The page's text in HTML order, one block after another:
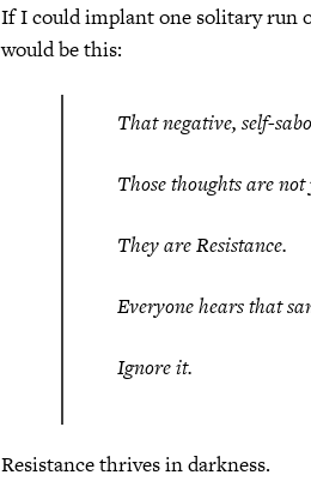
If I could implant one solitary run
would be this:
That negative, self-
Those thoughts arenot
They are Resistance.
Everyone hears that
Ignore it.
Resistance thrives in darkness.